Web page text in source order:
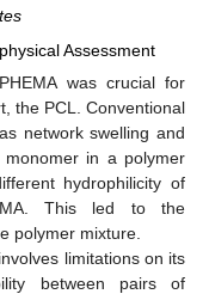
Assessment
was crucial for
the PCL. Conventional
network swelling and
in a polymer
hydrophilicity of
This led to the
polymer mixture.
limitations on its
between pairs of